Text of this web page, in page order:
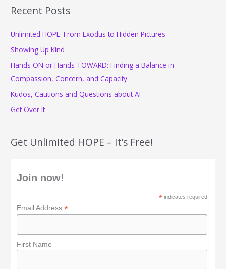
r
h
f
o
r
Recent Posts
Unlimited HOPE: From Exodus to Hidden Pictures
Showing Up Kind
Hands ON or Hands TOWARD: Finding a Balance in
Compassion, Concern, and Capacity
Kudos, Cautions and Questions about AI
Get Over It
Get Unlimited HOPE – It’s Free!
Join now!
* indicates required
Email Address*
First Name